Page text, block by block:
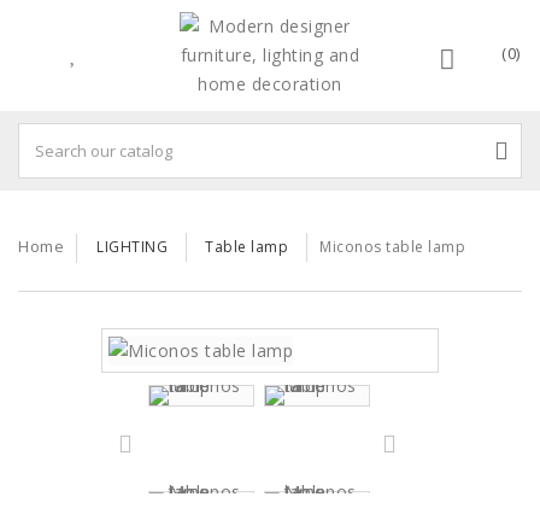
(0)
Home LIGHTING Table lamp Miconos table lamp